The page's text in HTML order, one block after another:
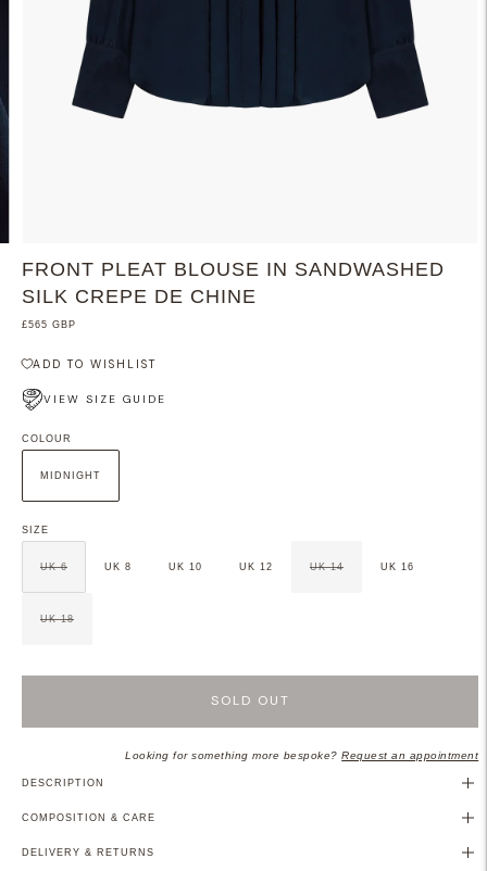
FRONT PLEAT BLOUSE IN SANDWASHED
SILK CREPE DE CHINE
£565 GBP
ADD TO WISHLIST
VIEW SIZE GUIDE
COLOUR
MIDNIGHT
SIZE
UK 6 UK 8 UK 10 UK 12 UK 14 UK 16
UK 18
SOLD OUT
Looking for something more bespoke?Request an appointment
DESCRIPTION
COMPOSITION & CARE
DELIVERY & RETURNS